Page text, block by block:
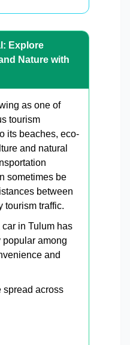
Explore
Nature with
as one of
tourism
its beaches, eco-
and natural
sometimes be
between
tourism traffic.
in Tulum has
popular among
and
spread across